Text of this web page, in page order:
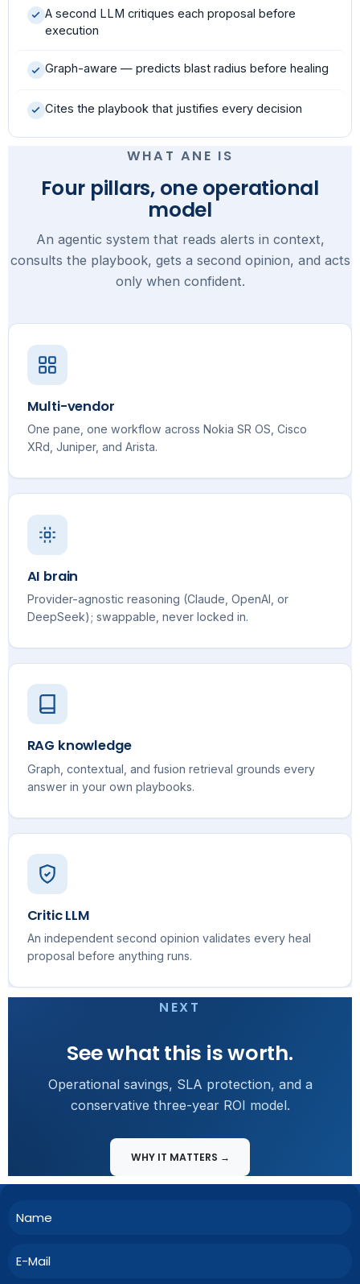
A second LLM critiques each proposal before
execution
Graph-aware — predicts blast radius before healing
Cites the playbook that justifies every decision
WHAT ANE IS
Four pillars, one operational
model
An agentic system that reads alerts in context,
consults the playbook, gets a second opinion, and acts
only when confident.
Multi-vendor
One pane, one workflow across Nokia SR OS, Cisco
XRd, Juniper, and Arista.
AI brain
Provider-agnostic reasoning (Claude, OpenAI, or
DeepSeek); swappable, never locked in.
RAG knowledge
Graph, contextual, and fusion retrieval grounds every
answer in your own playbooks.
Critic LLM
An independent second opinion validates every heal
proposal before anything runs.
NEXT
See what this is worth.
Operational savings, SLA protection, and a
conservative three-year ROI model.
WHY IT MATTERS →